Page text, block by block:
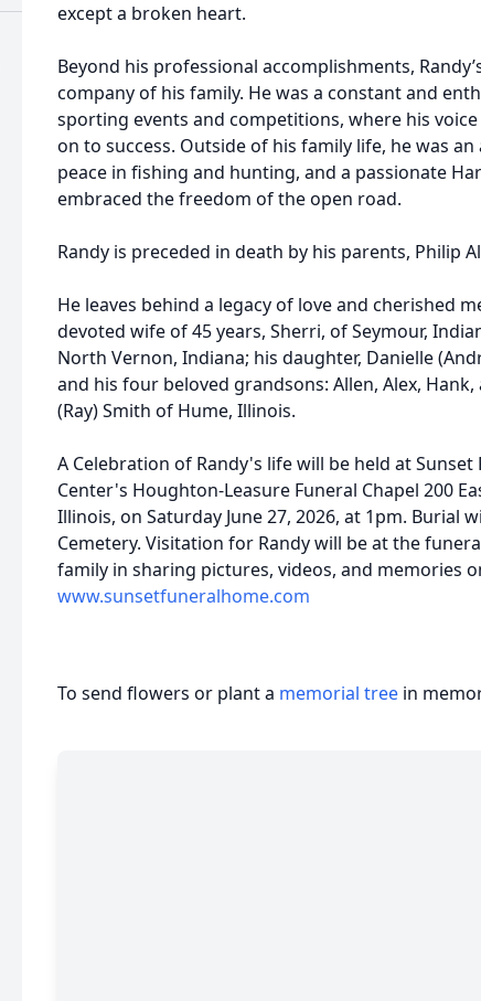
except a broken heart.
Beyond his professional accomplishments,
company of his family. He was a constant and
sporting events and competitions, where his
on to success. Outside of his family life, he was
peace in fishing and hunting, and a passionate
embraced the freedom of the open road.
Randy is preceded in death by his parents, Philip
He leaves behind a legacy of love and cherished
devoted wife of 45 years, Sherri, of Seymour,
North Vernon, Indiana; his daughter, Danielle
and his four beloved grandsons: Allen, Alex,
(Ray) Smith of Hume, Illinois.
A Celebration of Randy's life will be held at
Center's Houghton-Leasure Funeral Chapel 200
Illinois, on Saturday June 27, 2026, at 1pm. Burial
Cemetery. Visitation for Randy will be at the
family in sharing pictures, videos, and memories
www.sunsetfuneralhome.com
To send flowers or plant a memorial tree in